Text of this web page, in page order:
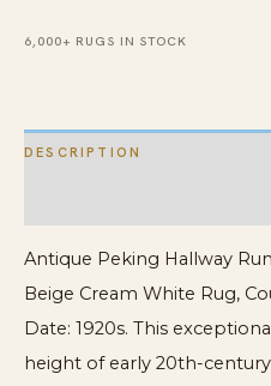
Cream
White
6,000+ RUGS IN STOCK
DESCRIPTION
Antique Peking Hallway
Beige Cream White Rug,
Date: 1920s. This
height of early 20th-